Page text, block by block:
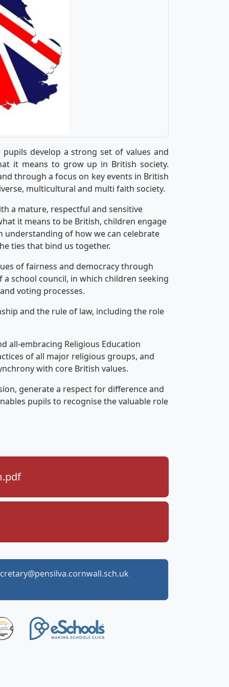
develop a strong set of values and
it means to grow up in British society.
through a focus on key events in British
multicultural and multi faith society.
a mature, respectful and sensitive
it means to be British, children engage
understanding of how we can celebrate
ties that bind us together.
of fairness and democracy through
school council, in which children seeking
voting processes.
and the rule of law, including the role
all-embracing Religious Education
of all major religious groups, and
with core British values.
generate a respect for difference and
pupils to recognise the valuable role